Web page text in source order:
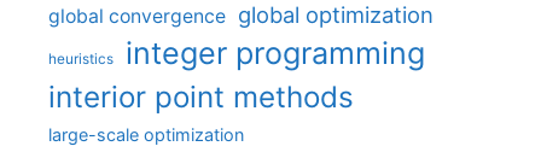
global convergence global optimization
heuristics integer programming
interior point methods
large-scale optimization